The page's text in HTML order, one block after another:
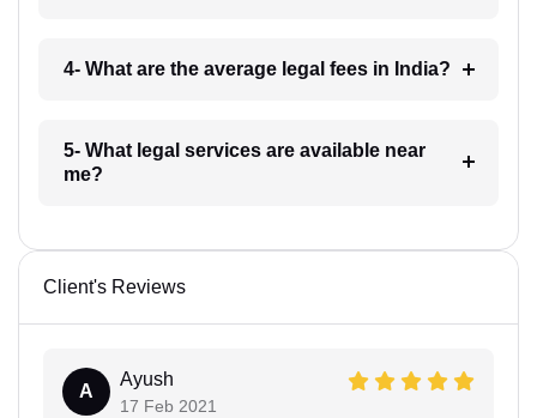
4- What are the average legal fees in India?
5- What legal services are available near
me?
Client's Reviews
A
Ayush
17 Feb 2021